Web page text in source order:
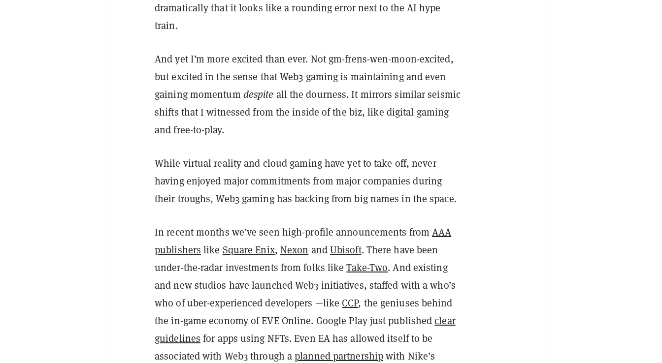
dramatically that it looks like a rounding error next to the AI hype
train.
And yet I’m more excited than ever. Not gm-frens-wen-moon-excited,
but excited in the sense that Web3 gaming is maintaining and even
gaining momentum despite all the dourness. It mirrors similar seismic
shifts that I witnessed from the inside of the biz, like digital gaming
and free-to-play.
While virtual reality and cloud gaming have yet to take off, never
having enjoyed major commitments from major companies during
their troughs, Web3 gaming has backing from big names in the space.
In recent months we’ve seen high-profile announcements fromAAA
publishers like Square Enix, Nexon andUbisoft. There have been
under-the-radar investments from folks likeTake-Two. And existing
and new studios have launched Web3 initiatives, staffed with a who’s
who of uber-experienced developers —like CCP, the geniuses behind
the in-game economy of EVE Online. Google Play just publishedclear
guidelines for apps using NFTs. Even EA has allowed itself to be
associated with Web3 through aplanned partnershipwith Nike’s